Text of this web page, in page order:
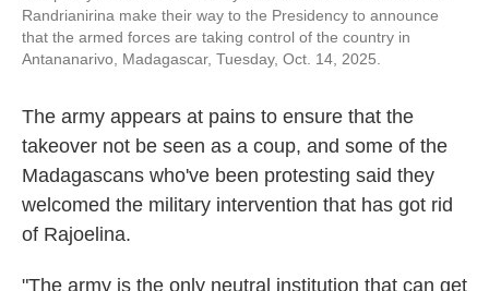
Randrianirina make their way to the Presidency to announce
that the armed forces are taking control of the country in
Antananarivo, Madagascar, Tuesday, Oct. 14, 2025.
The army appears at pains to ensure that the
takeover not be seen as a coup, and some of the
Madagascans who've been protesting said they
welcomed the military intervention that has got rid
of Rajoelina.
"The army is the only neutral institution that can get